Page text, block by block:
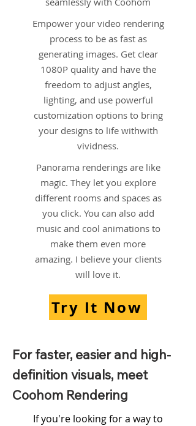
Empower your video rendering
process to be as fast as
generating images. Get clear
1080P quality and have the
freedom to adjust angles,
lighting, and use powerful
customization options to bring
your designs to life withwith
vividness.
Panorama renderings are like
magic. They let you explore
different rooms and spaces as
you click. You can also add
music and cool animations to
make them even more
amazing. I believe your clients
will love it.
Try It Now
For faster, easier and high-
definition visuals, meet
Coohom Rendering
If you're looking for a way to